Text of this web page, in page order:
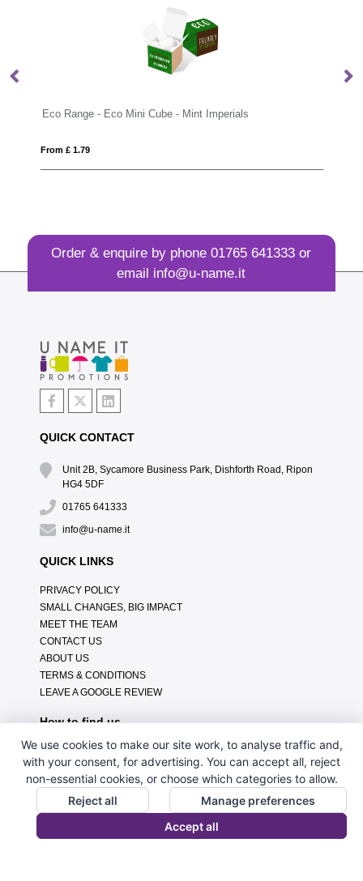
Eco Range - Eco Mini Cube - Mint Imperials
From £ 1.79
Order & enquire by phone01765 641333 or
email info@u-name.it
QUICK CONTACT
Unit 2B, Sycamore Business Park, Dishforth Road, Ripon
HG4 5DF
01765 641333
info@u-name.it
QUICK LINKS
PRIVACY POLICY
SMALL CHANGES, BIG IMPACT
MEET THE TEAM
CONTACT US
ABOUT US
TERMS & CONDITIONS
LEAVE A GOOGLE REVIEW
How to find us
We use cookies to make our site work, to analyse traffic and,
with your consent, for advertising. You can accept all, reject
non-essential cookies, or choose which categories to allow.
Reject all
Manage preferences
Accept all